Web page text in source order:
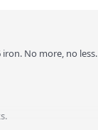
iron. No more, no less.